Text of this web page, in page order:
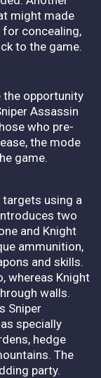
might made
for concealing,
to the game.
the opportunity
Assassin
who pre-
the mode
game.
using a
two
and Knight
ammunition,
and skills.
whereas Knight
walls.
Sniper
specially
hedge
The
party.